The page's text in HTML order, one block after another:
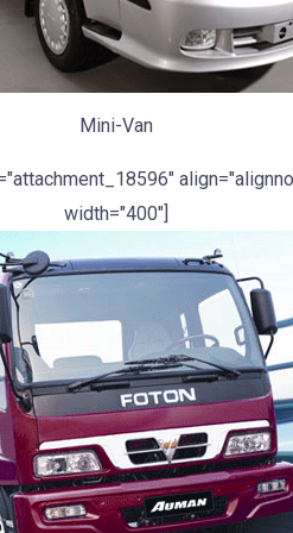
Mini-Van
width="400"]